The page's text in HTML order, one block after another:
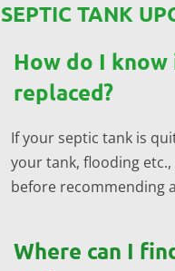
SEPTIC TANK
How do I
replaced?
If your septic tank is
your tank, flooding etc.,
before recommending
Where can I